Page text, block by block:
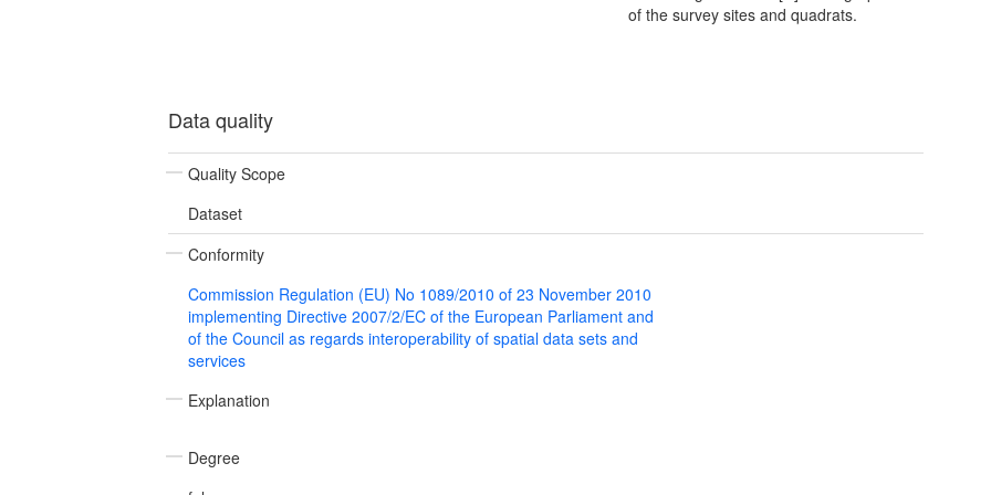
of the survey sites and quadrats.
Data quality
Quality Scope
Dataset
Conformity
Commission Regulation (EU) No 1089/2010 of 23 November 2010
implementing Directive 2007/2/EC of the European Parliament and
of the Council as regards interoperability of spatial data sets and
services
Explanation
Degree